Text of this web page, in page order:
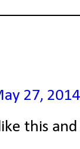
27,
this